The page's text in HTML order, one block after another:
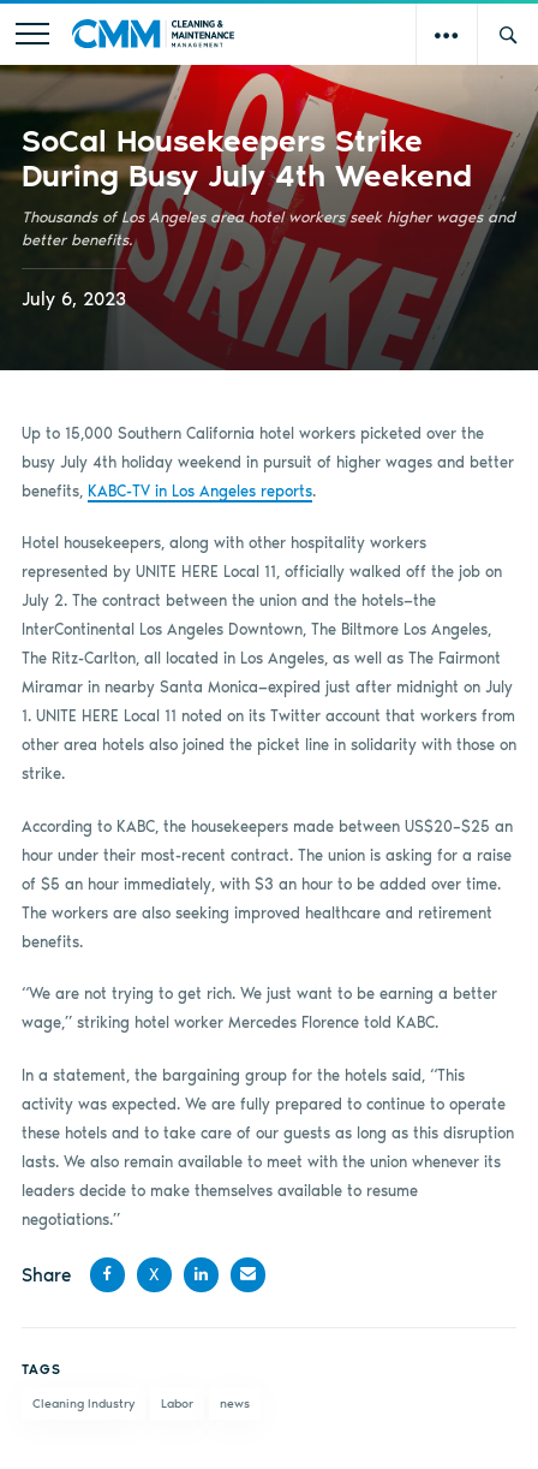
SoCal Housekeepers Strike
During Busy July 4th Weekend
Thousands of Los Angeles area hotel workers seek higher wages and
better benefits.
July 6, 2023
Up to 15,000 Southern California hotel workers picketed over the
busy July 4th holiday weekend in pursuit of higher wages and better
benefits, KABC-TV in Los Angeles reports.
Hotel housekeepers, along with other hospitality workers
represented by UNITE HERE Local 11, officially walked off the job on
July 2. The contract between the union and the hotels—the
InterContinental Los Angeles Downtown, The Biltmore Los Angeles,
The Ritz-Carlton, all located in Los Angeles, as well as The Fairmont
Miramar in nearby Santa Monica—expired just after midnight on July
1. UNITE HERE Local 11 noted on its Twitter account that workers from
other area hotels also joined the picket line in solidarity with those on
strike.
According to KABC, the housekeepers made between US$20–$25 an
hour under their most-recent contract. The union is asking for a raise
of $5 an hour immediately, with $3 an hour to be added over time.
The workers are also seeking improved healthcare and retirement
benefits.
“We are not trying to get rich. We just want to be earning a better
wage,” striking hotel worker Mercedes Florence told KABC.
In a statement, the bargaining group for the hotels said, “This
activity was expected. We are fully prepared to continue to operate
these hotels and to take care of our guests as long as this disruption
lasts. We also remain available to meet with the union whenever its
leaders decide to make themselves available to resume
negotiations.”
Share
X
TAGS
Cleaning Industry Labor news